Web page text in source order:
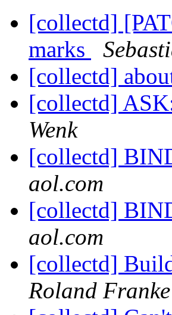
[collectd]
marks
[collectd]
[collectd]
Wenk
[collectd]
aol.com
[collectd]
aol.com
[collectd]
Roland Franke